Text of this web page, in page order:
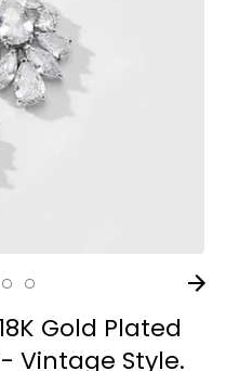
Gold Plated
Vintage Style.